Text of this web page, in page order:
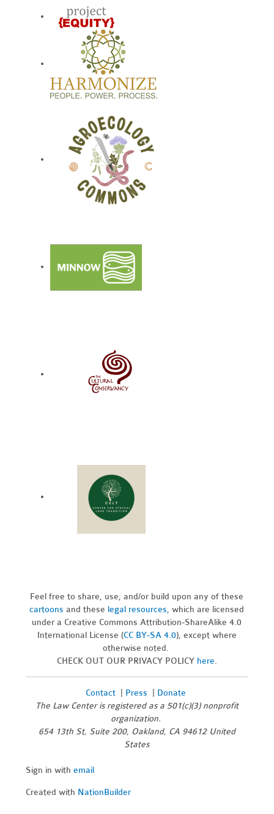
Feel free to share, use, and/or build upon any of these
cartoons and these legal resources,which are licensed
under a Creative Commons Attribution-ShareAlike 4.0
International License (CC BY-SA 4.0), except where
otherwise noted.
CHECK OUT OUR PRIVACY POLICY here.
Contact| Press
Donate
The Law Center is registered as a 501(c)(3) nonprofit
organization.
654 13th St, Suite 200, Oakland, CA 94612 United
States
Sign in withemail
Created with NationBuilder